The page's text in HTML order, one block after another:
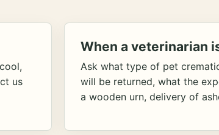
us
When a veterinarian
Ask what type of pet
will be returned, what the
a wooden urn, delivery of